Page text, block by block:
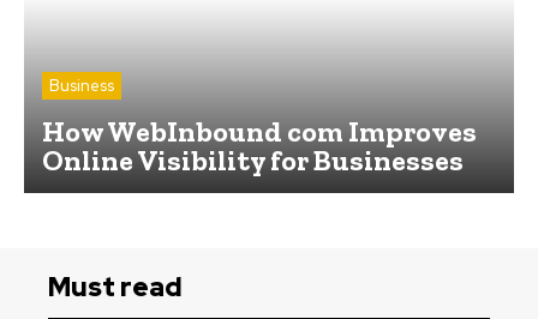
Business
How WebInbound com Improves
Online Visibility for Businesses
Must read